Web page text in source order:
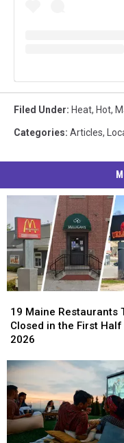
Filed Under: Heat, Hot,
Categories: Articles,
Maine
Restaurants
That
in
the
First
Half
of
2026
19 Maine Restaurants
Closed in the First
2026
Maine
Restaurants
That
in
the
First
Half
of
2026